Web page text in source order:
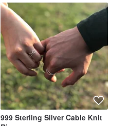
999 Sterling Silver Cable Knit